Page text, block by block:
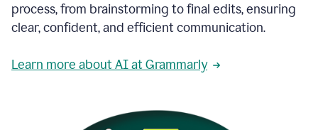
process, from brainstorming to final edits, ensuring
clear, confident, and efficient communication.
Learn more about AI at Grammarly